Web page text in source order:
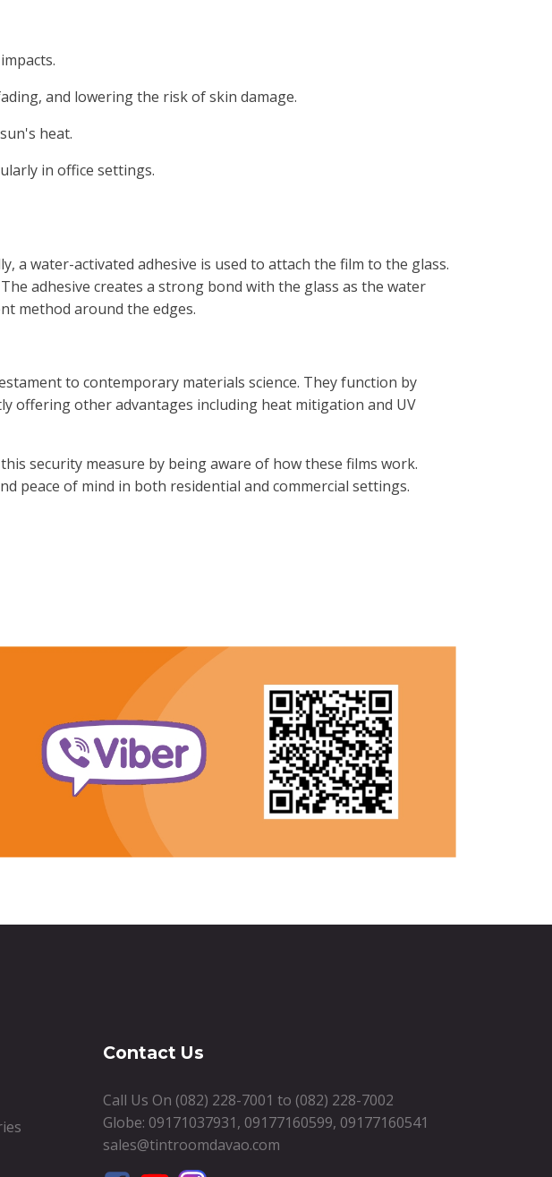
and lowering the risk of skin damage.
heat.
in office settings.
a water-activated adhesive is used to attach the film to the glass.
adhesive creates a strong bond with the glass as the water
method around the edges.
to contemporary materials science. They function by
offering other advantages including heat mitigation and UV
security measure by being aware of how these films work.
peace of mind in both residential and commercial settings.
Contact Us
Call Us On (082) 228-7001 to (082) 228-7002
Globe: 09171037931, 09177160599, 09177160541
sales@tintroomdavao.com